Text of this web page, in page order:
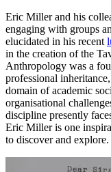
Eric Miller and his
engaging with groups
elucidated in his recent
in the creation of the
Anthropology was a
professional
domain of academic
organisational
discipline presently
Eric Miller is one
to discover and explore.